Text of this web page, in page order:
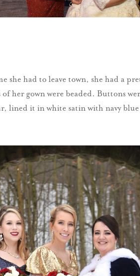
she had to leave town, she had a
her gown were beaded. Buttons
it in white satin with navy blue